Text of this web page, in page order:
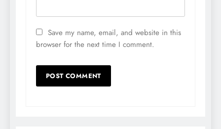
Save my name, email, and website in this
browser for the next time I comment.